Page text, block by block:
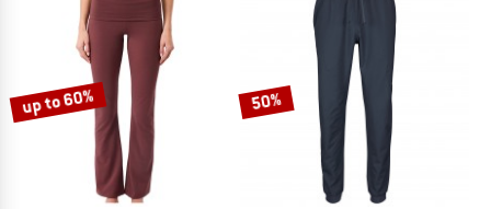
up to 60% 50%